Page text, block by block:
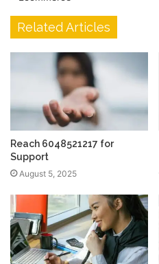
Related Articles
Reach 6048521217 for
Support
August 5, 2025